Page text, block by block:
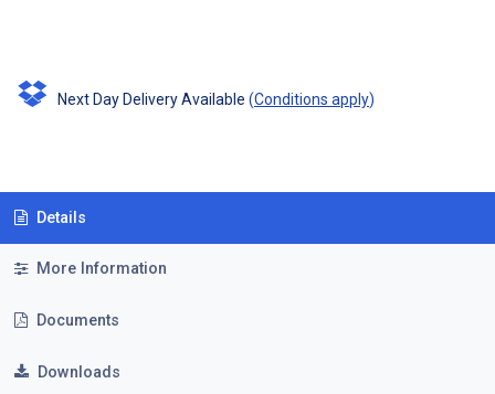
Next Day Delivery Available (Conditions apply)
Details
More Information
Documents
Downloads